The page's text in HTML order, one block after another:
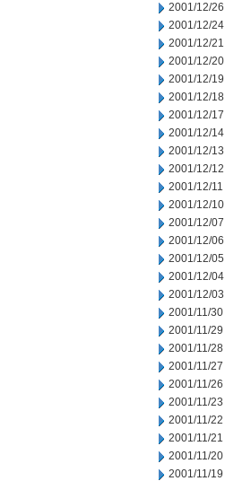
2001/12/26
2001/12/24
2001/12/21
2001/12/20
2001/12/19
2001/12/18
2001/12/17
2001/12/14
2001/12/13
2001/12/12
2001/12/11
2001/12/10
2001/12/07
2001/12/06
2001/12/05
2001/12/04
2001/12/03
2001/11/30
2001/11/29
2001/11/28
2001/11/27
2001/11/26
2001/11/23
2001/11/22
2001/11/21
2001/11/20
2001/11/19